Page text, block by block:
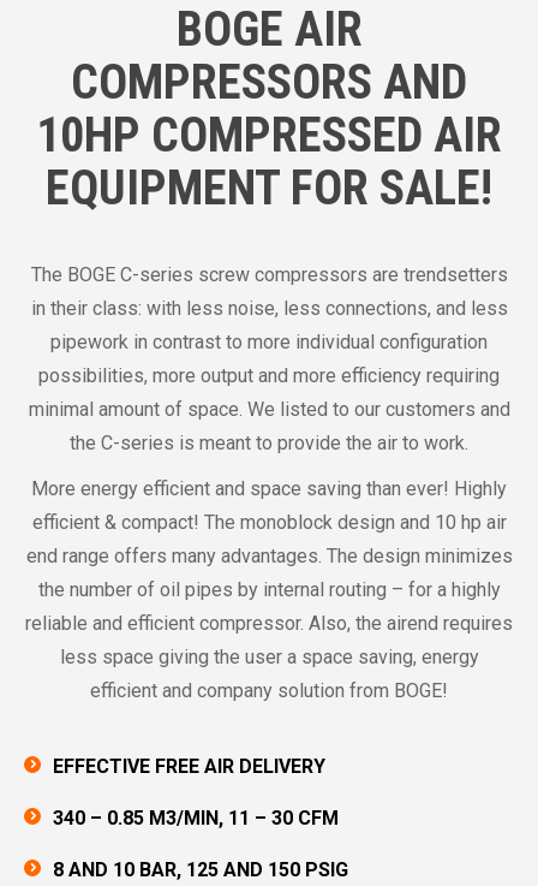
BOGE AIR
COMPRESSORS AND
10HP COMPRESSED AIR
EQUIPMENT FOR SALE!
The BOGE C-series screw compressors are trendsetters
in their class: with less noise, less connections, and less
pipework in contrast to more individual configuration
possibilities, more output and more efficiency requiring
minimal amount of space. We listed to our customers and
the C-series is meant to provide the air to work.
More energy efficient and space saving than ever! Highly
efficient & compact! The monoblock design and 10 hp air
end range offers many advantages. The design minimizes
the number of oil pipes by internal routing – for a highly
reliable and efficient compressor. Also, the airend requires
less space giving the user a space saving, energy
efficient and company solution from BOGE!
EFFECTIVE FREE AIR DELIVERY
340 – 0.85 M3/MIN, 11 – 30 CFM
8 AND 10 BAR, 125 AND 150 PSIG